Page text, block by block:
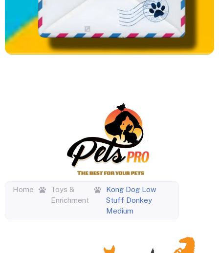
Home
Toys &
Enrichment
Kong Dog Low
Stuff Donkey
Medium